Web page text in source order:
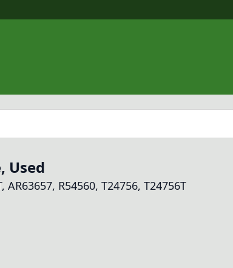
Used
AR63657, R54560, T24756, T24756T